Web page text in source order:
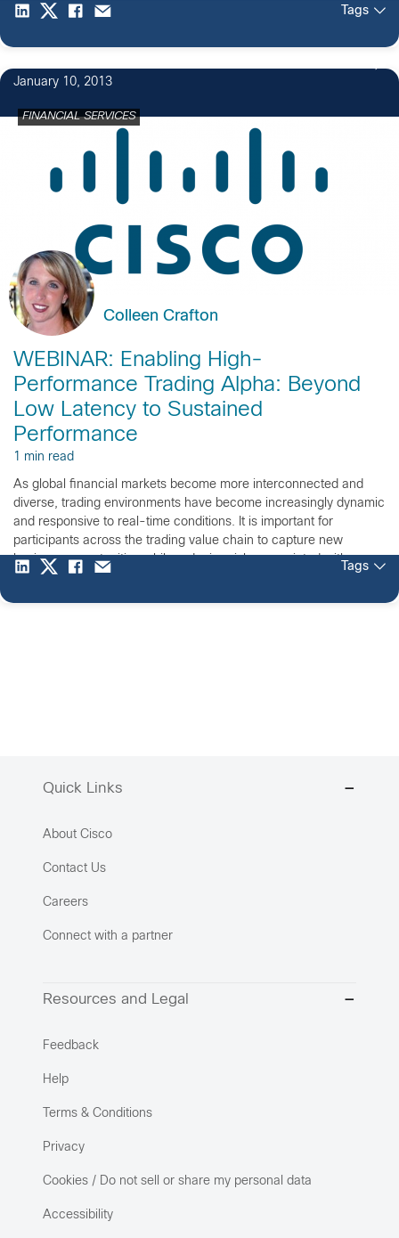
Tags
January 10, 2013
FINANCIAL SERVICES
Colleen Crafton
WEBINAR: Enabling High-
Performance Trading Alpha: Beyond
Low Latency to Sustained
Performance
1 min read
As global financial markets become more interconnected and
diverse, trading environments have become increasingly dynamic
and responsive to real-time conditions. It is important for
participants across the trading value chain to capture new
business opportunities while reducing risks associated with
today’s financial markets. Register today for our complimentary
Tags
Quick Links
About Cisco
Contact Us
Careers
Connect with a partner
Resources and Legal
Feedback
Help
Terms & Conditions
Privacy
Cookies / Do not sell or share my personal data
Accessibility